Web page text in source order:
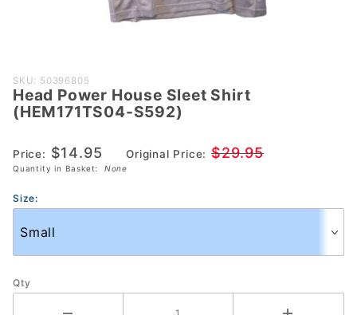
Purchase
Head Power
House Sleet
(HEM171TS04-
S592)
SKU: 50396805
Head Power House Sleet Shirt
(HEM171TS04-S592)
Price: $14.95 Original Price: $29.95
Quantity in Basket: None
Size:
Qty